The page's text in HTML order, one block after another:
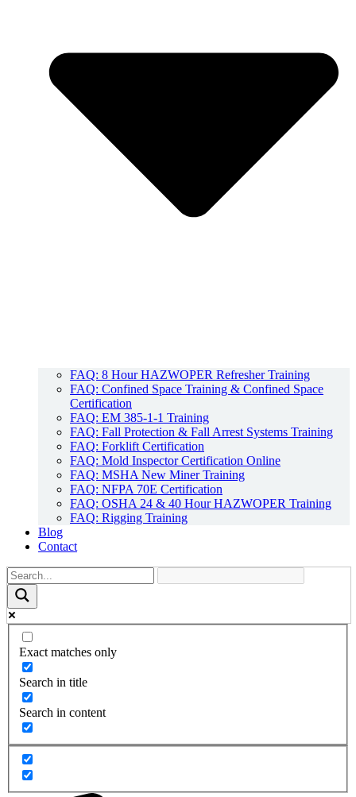
FAQ: 8 Hour HAZWOPER Refresher Training
FAQ: Confined Space Training & Confined Space
Certification
FAQ: EM 385-1-1 Training
FAQ: Fall Protection & Fall Arrest Systems Training
FAQ: Forklift Certification
FAQ: Mold Inspector Certification Online
FAQ: MSHA New Miner Training
FAQ: NFPA 70E Certification
FAQ: OSHA 24 & 40 Hour HAZWOPER Training
FAQ: Rigging Training
Blog
Contact
Exact matches only
Search in title
Search in content